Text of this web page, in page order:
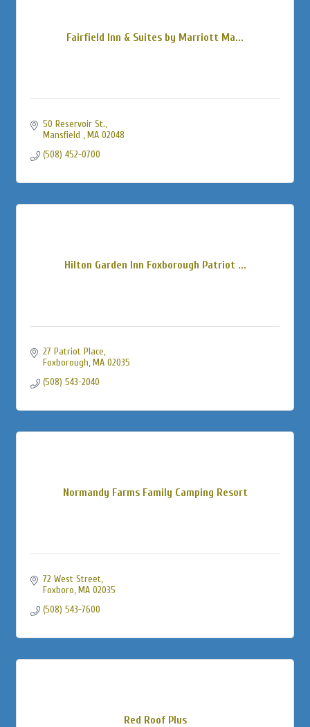
Fairfield Inn & Suites by Marriott Ma...
50 Reservoir St.
Mansfield
MA 02048
(508) 452-0700
Hilton Garden Inn Foxborough Patriot ...
27 Patriot Place
Foxborough MA 02035
(508) 543-2040
Normandy Farms Family Camping Resort
72 West Street
Foxboro MA 02035
(508) 543-7600
Red Roof Plus